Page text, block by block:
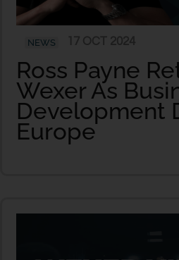
NEWS
Ross Payne
Wexer As
Development
Europe